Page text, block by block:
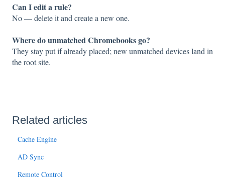
Can I edit a rule?
No — delete it and create a new one.
Where do unmatched Chromebooks go?
They stay put if already placed; new unmatched devices land in
the root site.
Related articles
Cache Engine
AD Sync
Remote Control